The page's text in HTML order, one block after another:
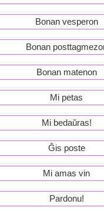
Bonan vesperon
Bonan
Bonan matenon
Mi petas
Mi bedaŭras!
Ĝis poste
Mi amas vin
Pardonu!